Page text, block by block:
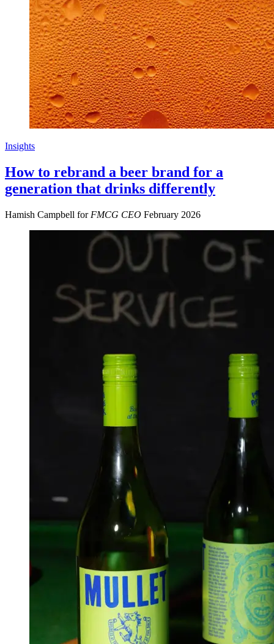
Insights
How to rebrand a beer brand for a
generation that drinks differently
Hamish Campbell for FMCG CEO February 2026